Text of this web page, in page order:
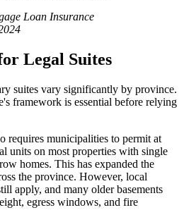
Loan Insurance
Legal Suites
suites vary significantly by province.
framework is essential before relying
requires municipalities to permit at
units on most properties with single
homes. This has expanded the
the province. However, local
apply, and many older basements
egress windows, and fire